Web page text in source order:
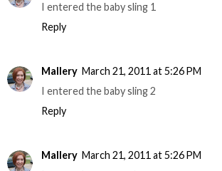
I entered the baby sling 1
Reply
Mallery March 21, 2011 at 5:26 PM
I entered the baby sling 2
Reply
Mallery March 21, 2011 at 5:26 PM